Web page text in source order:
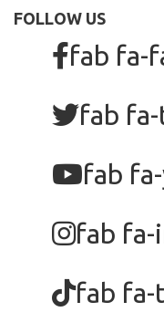
FOLLOW US
fab fa-
fab
fab
fab fa-
fab